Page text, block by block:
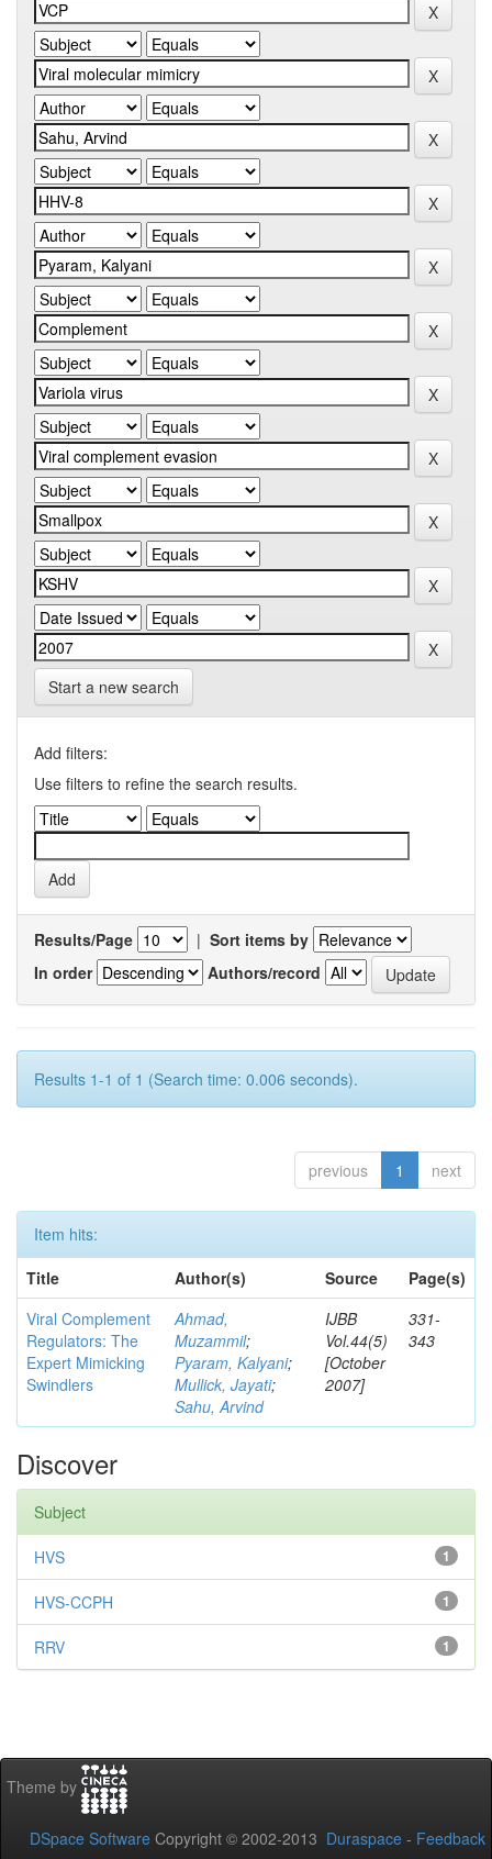
Start a new search
Add filters:
Use filters to refine the search results.
Results/Page | Sort items by
In order
Authors/record
Results 1-1 of 1 (Search time: 0.006 seconds).
previous 1 next
Item hits:
Title
Author(s) Source
Page(s)
Viral Complement
Regulators: The
Expert Mimicking
Swindlers
Ahmad,
Muzammil;
Pyaram, Kalyani;
Mullick, Jayati;
Sahu, Arvind
IJBB
Vol.44(5)
[October
2007]
331-
343
Discover
Subject
1
HVS
1
HVS-CCPH
1
RRV
Theme by
DSpace Software Copyright © 2002-2013 Duraspace - Feedback